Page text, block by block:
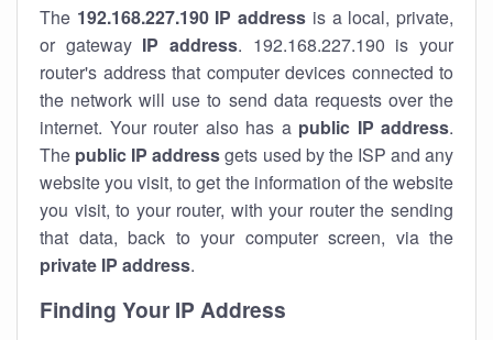
The 192.168.227.190 IP address is a local, private,
or gateway IP address. 192.168.227.190 is your
router's address that computer devices connected to
the network will use to send data requests over the
internet. Your router also has a public IP address.
The public IP addressgets used by the ISP and any
website you visit, to get the information of the website
you visit, to your router, with your router the sending
that data, back to your computer screen, via the
private IP address.
Finding Your IP Address